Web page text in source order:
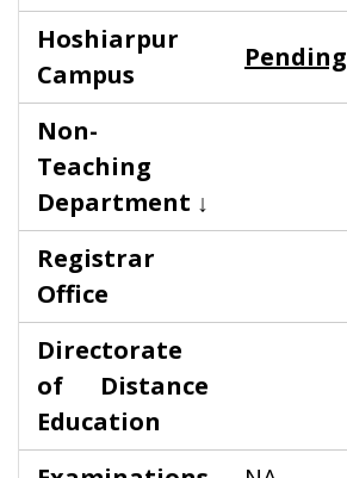
Hoshiarpur
Campus
Pending
Non-
Teaching
Department ↓
Registrar
Office
Directorate
of Distance
Education